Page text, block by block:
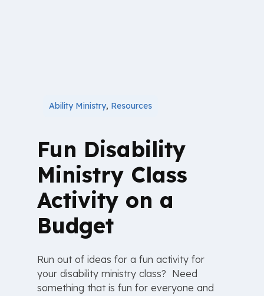
Ability Ministry, Resources
Fun Disability
Ministry Class
Activity on a
Budget
Run out of ideas for a fun activity for
your disability ministry class? Need
something that is fun for everyone and